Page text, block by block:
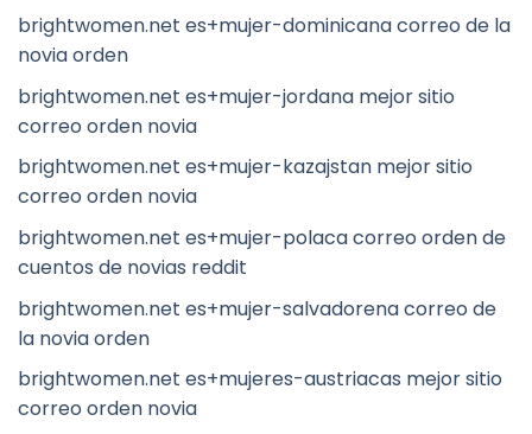
brightwomen.net es+mujer-dominicana correo de la
novia orden
brightwomen.net es+mujer-jordana mejor sitio
correo orden novia
brightwomen.net es+mujer-kazajstan mejor sitio
correo orden novia
brightwomen.net es+mujer-polaca correo orden de
cuentos de novias reddit
brightwomen.net es+mujer-salvadorena correo de
la novia orden
brightwomen.net es+mujeres-austriacas mejor sitio
correo orden novia